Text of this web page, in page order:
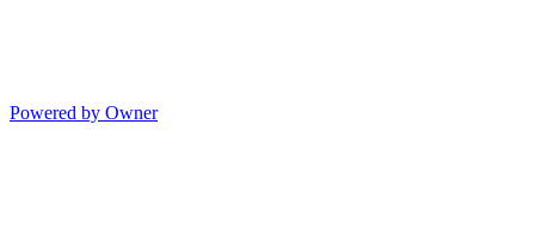
Powered by Owner